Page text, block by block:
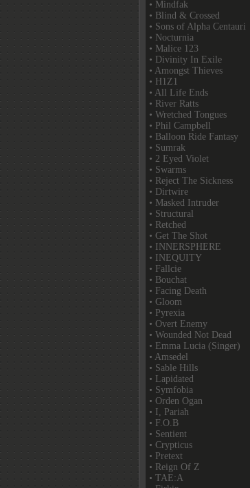
• Mindfak
• Blind & Crossed
• Sons of Alpha Centauri
• Nocturnia
• Malice 123
• Divinity In Exile
• Amongst Thieves
• H1Z1
• All Life Ends
• River Ratts
• Wretched Tongues
• Phil Campbell
• Balloon Ride Fantasy
• Sumrak
• 2 Eyed Violet
• Swarms
• Reject The Sickness
• Dirtwire
• Masked Intruder
• Structural
• Retched
• Get The Shot
• INNERSPHERE
• INEQUITY
• Fallcie
• Bouchat
• Facing Death
• Gloom
• Pyrexia
• Overt Enemy
• Wounded Not Dead
• Emma Lucia (Singer)
• Amsedel
• Sable Hills
• Lapidated
• Symfobia
• Orden Ogan
• I, Pariah
• F.O.B
• Sentient
• Crypticus
• Pretext
• Reign Of Z
• TAE:A